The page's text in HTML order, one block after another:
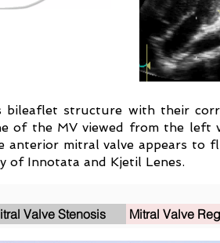
structure with their
of the MV viewed from the
anterior mitral valve appears to
of Innotata and Kjetil Lenes.
Valve Stenosis Mitral Valve